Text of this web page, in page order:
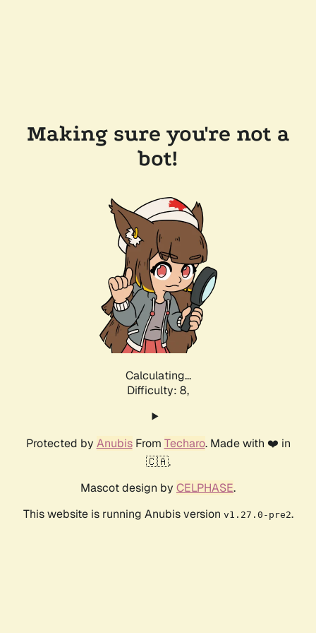
Making sure you're not a
bot!
Calculating...
Difficulty: 8,
Protected by AnubisFrom Techaro. Made with ❤️ in
🇨🇦.
Mascot design by CELPHASE.
This website is running Anubis version v1.27.0-pre2.